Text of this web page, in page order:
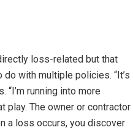
loss-related but that
with multiple policies. “It’s
“I’m running into more
play. The owner or contractor
a loss occurs, you discover